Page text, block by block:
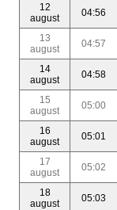
12
august
04:56
13
august
04:57
14
august
04:58
15
august
05:00
16
august
05:01
17
august
05:02
18
august
05:03